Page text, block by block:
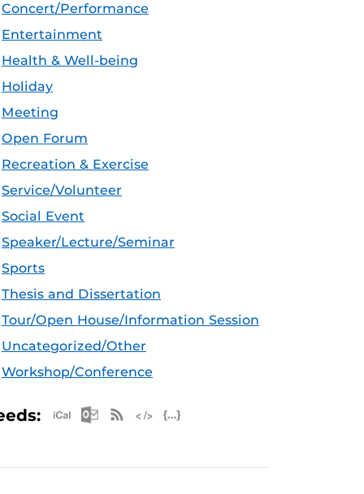
Concert/Performance
Entertainment
Health & Well-being
Holiday
Meeting
Open Forum
Recreation & Exercise
Service/Volunteer
Social Event
Speaker/Lecture/Seminar
Sports
Thesis and Dissertation
Tour/Open House/Information Session
Uncategorized/Other
Workshop/Conference
Apple iCal Feed (ICS)
Microsoft Outlook Feed (ICS)
RSS Feed